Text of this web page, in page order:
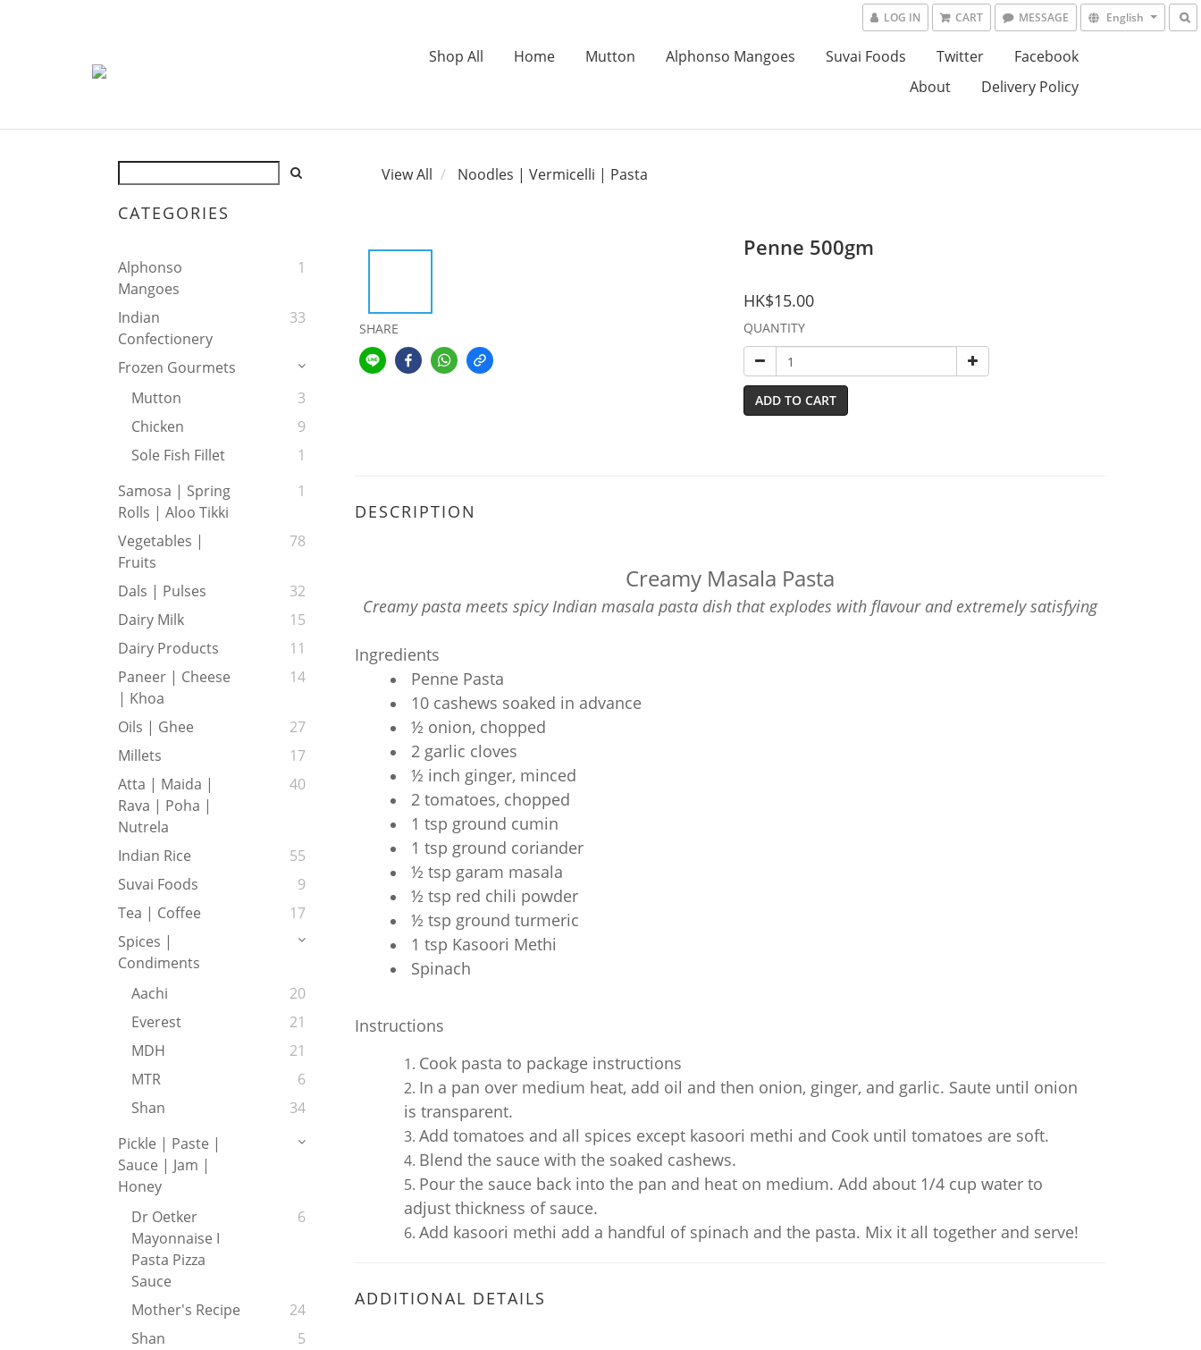
LOG IN CART MESSAGE English
Shop All Home Mutton Alphonso Mangoes Suvai Foods Twitter
Facebook
About
Delivery Policy
CATEGORIES
Alphonso
Mangoes
1
Indian
Confectionery
33
Frozen Gourmets
Mutton
3
Chicken
9
Sole Fish Fillet
1
Samosa | Spring
Rolls | Aloo Tikki
1
Vegetables |
Fruits
78
Dals | Pulses
32
Dairy Milk
15
Dairy Products
11
Paneer | Cheese
| Khoa
14
Oils | Ghee
27
Millets
17
Atta | Maida |
Rava | Poha |
Nutrela
40
Indian Rice
55
Suvai Foods
9
Tea | Coffee
17
Spices |
Condiments
Aachi
20
Everest
21
MDH
21
MTR
6
Shan
34
Pickle | Paste |
Sauce | Jam |
Honey
Dr Oetker
Mayonnaise I
Pasta Pizza
Sauce
6
Mother's Recipe
24
Shan
5
View All Noodles | Vermicelli | Pasta
SHARE
Penne 500gm
HK$15.00
QUANTITY
ADD TO CART
DESCRIPTION
Creamy Masala Pasta
Creamy pasta meets spicy Indian masala pasta dish that explodes with flavour and extremely satisfying
Ingredients
Penne Pasta
10 cashews soaked in advance
½ onion, chopped
2 garlic cloves
½ inch ginger, minced
2 tomatoes, chopped
1 tsp ground cumin
1 tsp ground coriander
½ tsp garam masala
½ tsp red chili powder
½ tsp ground turmeric
1 tsp Kasoori Methi
Spinach
Instructions
Cook pasta to package instructions
In a pan over medium heat, add oil and then onion, ginger, and garlic. Saute until onion
is transparent.
Add tomatoes and all spices except kasoori methi and Cook until tomatoes are soft.
Blend the sauce with the soaked cashews.
Pour the sauce back into the pan and heat on medium. Add about 1/4 cup water to
adjust thickness of sauce.
Add kasoori methi add a handful of spinach and the pasta. Mix it all together and serve!
ADDITIONAL DETAILS